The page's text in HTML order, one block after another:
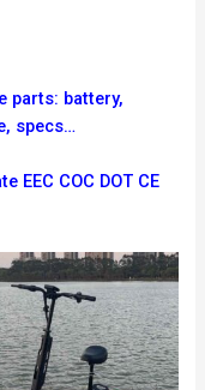
parts: battery,
specs…
EEC COC DOT CE